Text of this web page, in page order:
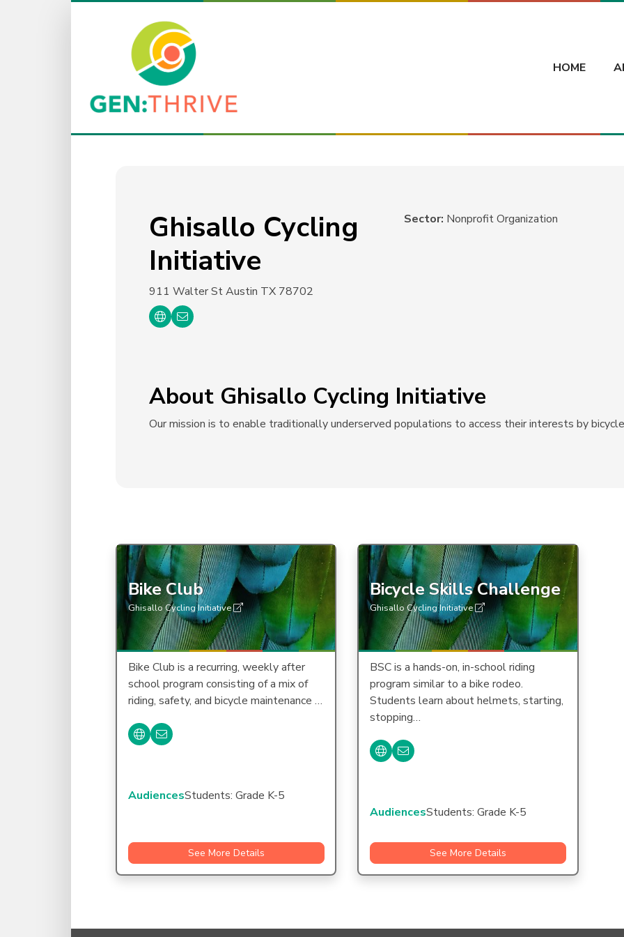
HOME
Ghisallo Cycling
Initiative
911 Walter StAustin TX 78702
Sector: Nonprofit Organization
About Ghisallo Cycling Initiative
Our mission is to enable traditionally underserved populations to access their interests by
Bike Club
Ghisallo Cycling Initiative
Bike Club is a recurring, weekly after
school program consisting of a mix of
riding, safety, and bicycle maintenance …
AudiencesStudents: Grade K-5
See More Details
Bicycle Skills Challenge
Ghisallo Cycling Initiative
BSC is a hands-on, in-school riding
program similar to a bike rodeo.
Students learn about helmets, starting,
stopping…
AudiencesStudents: Grade K-5
See More Details